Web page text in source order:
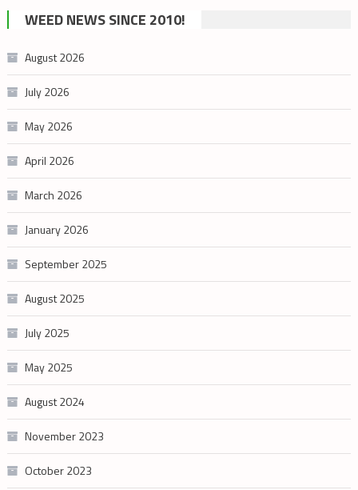
cannabis
category
WEED NEWS SINCE 2010!
August 2026
July 2026
May 2026
April 2026
March 2026
January 2026
September 2025
August 2025
July 2025
May 2025
August 2024
November 2023
October 2023